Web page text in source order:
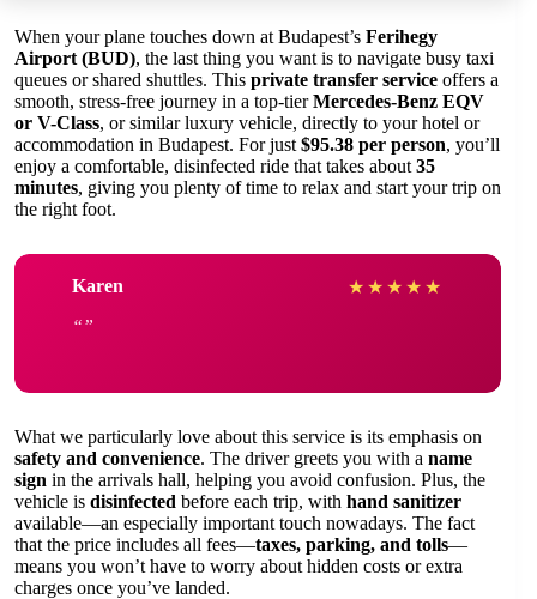
When your plane touches down at Budapest’s Ferihegy
Airport (BUD), the last thing you want is to navigate busy taxi
queues or shared shuttles. This private transfer service offers a
smooth, stress-free journey in a top-tierMercedes-Benz EQV
or V-Class, or similar luxury vehicle, directly to your hotel or
accommodation in Budapest. For just $95.38 per person, you’ll
enjoy a comfortable, disinfected ride that takes about 35
minutes, giving you plenty of time to relax and start your trip on
the right foot.
Karen ★ ★ ★ ★ ★
What we particularly love about this service is its emphasis on
safety and convenience. The driver greets you with a name
sign in the arrivals hall, helping you avoid confusion. Plus, the
vehicle is disinfected before each trip, with hand sanitizer
available—an especially important touch nowadays. The fact
that the price includes all fees—taxes, parking, and tolls—
means you won’t have to worry about hidden costs or extra
charges once you’ve landed.